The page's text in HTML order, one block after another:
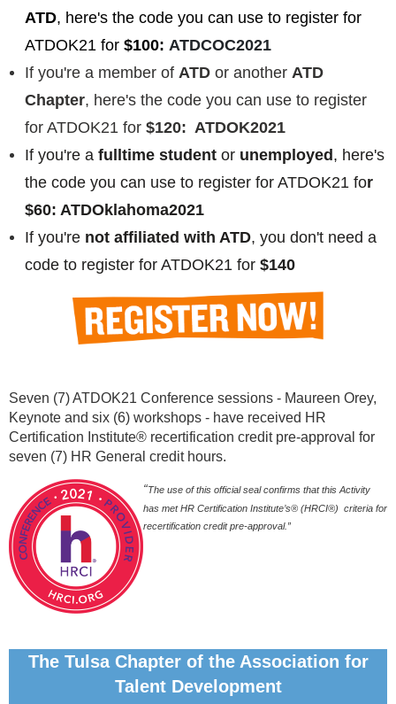
ATD, here's the code you can use to register for
ATDOK21 for $100: ATDCOC2021
If you're a member of ATD or another ATD
Chapter, here's the code you can use to register
for ATDOK21 for $120: ATDOK2021
If you're a fulltime student or unemployed, here's
the code you can use to register for ATDOK21 for
$60: ATDOklahoma2021
If you're not affiliated with ATD, you don't need a
code to register for ATDOK21 for $140
Seven (7) ATDOK21 Conference sessions - Maureen Orey,
Keynote and six (6) workshops - have received HR
Certification Institute® recertification credit pre-approval for
seven (7) HR General credit hours.
“The use of this official seal confirms that this Activity
has met HR Certification Institute’s® (HRCI®) criteria for
recertification credit pre-approval.”
The Tulsa Chapter of the Association for
Talent Development